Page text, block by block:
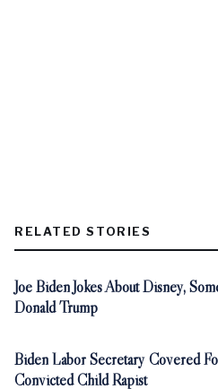
RELATED STORIES
Joe Biden Jokes About Disney,
Donald Trump
Biden Labor Secretary Covered
Convicted Child Rapist